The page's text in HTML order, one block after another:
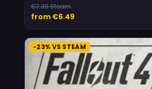
€7.39 Steam
from €6.49
-23% VS STEAM